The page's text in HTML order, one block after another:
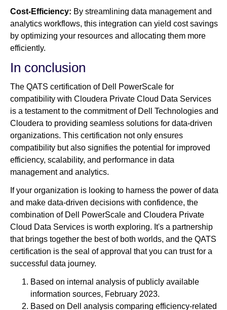
Cost-Efficiency: By streamlining data management and
analytics workflows, this integration can yield cost savings
by optimizing your resources and allocating them more
efficiently.
In conclusion
The QATS certification of Dell PowerScale for
compatibility with Cloudera Private Cloud Data Services
is a testament to the commitment of Dell Technologies and
Cloudera to providing seamless solutions for data-driven
organizations. This certification not only ensures
compatibility but also signifies the potential for improved
efficiency, scalability, and performance in data
management and analytics.
If your organization is looking to harness the power of data
and make data-driven decisions with confidence, the
combination of Dell PowerScale and Cloudera Private
Cloud Data Services is worth exploring. It's a partnership
that brings together the best of both worlds, and the QATS
certification is the seal of approval that you can trust for a
successful data journey.
Based on internal analysis of publicly available
information sources, February 2023.
Based on Dell analysis comparing efficiency-related